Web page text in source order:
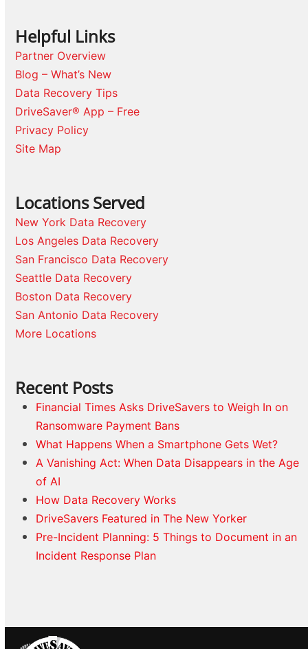
Helpful Links
Partner Overview
Blog – What’s New
Data Recovery Tips
DriveSaver® App – Free
Privacy Policy
Site Map
Locations Served
New York Data Recovery
Los Angeles Data Recovery
San Francisco Data Recovery
Seattle Data Recovery
Boston Data Recovery
San Antonio Data Recovery
More Locations
Recent Posts
Financial Times Asks DriveSavers to Weigh In on
Ransomware Payment Bans
What Happens When a Smartphone Gets Wet?
A Vanishing Act: When Data Disappears in the Age
of AI
How Data Recovery Works
DriveSavers Featured in The New Yorker
Pre-Incident Planning: 5 Things to Document in an
Incident Response Plan